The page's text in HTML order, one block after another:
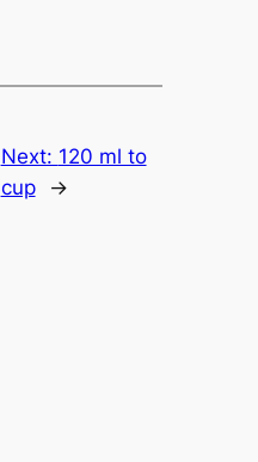
Next: 120 ml to
cup
→